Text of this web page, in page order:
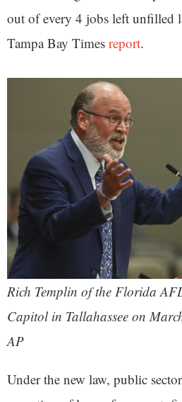
out of every 4 jobs left unfilled
Tampa Bay Times report.
Rich Templin of the Florida
Capitol in Tallahassee on
AP
Under the new law, public